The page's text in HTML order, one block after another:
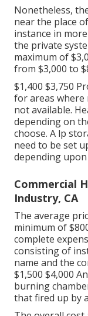
Nonetheless,
near the place
instance in
the private
maximum of
from $3,000 to
$1,400 $3,750
for areas
not available.
depending on
choose. A lp
need to be set
depending
Commercial
Industry, CA
The average
minimum of
complete
consisting of
name and the
$1,500 $4,000
burning
that fired up by